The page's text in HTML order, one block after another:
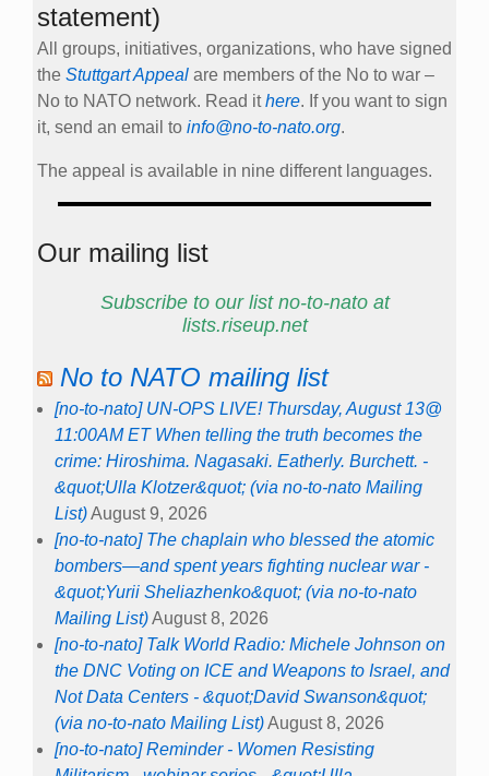
statement)
All groups, initiatives, organizations, who have signed
the Stuttgart Appeal are members of the No to war –
No to NATO network. Read ithere. If you want to sign
it, send an email to info@no-to-nato.org.
The appeal is available in nine different languages.
Our mailing list
Subscribe to our list no-to-nato at
lists.riseup.net
No to NATO mailing list
[no-to-nato] UN-OPS LIVE! Thursday, August 13@
11:00AM ET When telling the truth becomes the
crime: Hiroshima. Nagasaki. Eatherly. Burchett. -
&quot;Ulla Klotzer&quot; (via no-to-nato Mailing
List)August 9, 2026
[no-to-nato] The chaplain who blessed the atomic
bombers—and spent years fighting nuclear war -
&quot;Yurii Sheliazhenko&quot; (via no-to-nato
Mailing List)August 8, 2026
[no-to-nato] Talk World Radio: Michele Johnson on
the DNC Voting on ICE and Weapons to Israel, and
Not Data Centers - &quot;David Swanson&quot;
(via no-to-nato Mailing List)August 8, 2026
[no-to-nato] Reminder - Women Resisting